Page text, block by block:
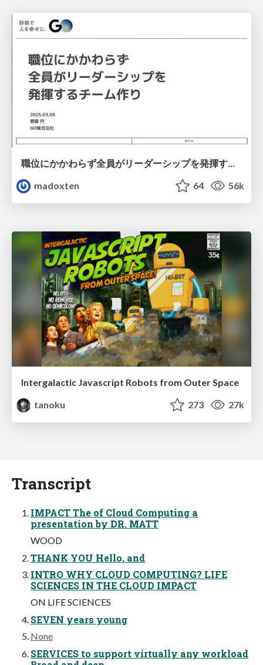
職位にかかわらず全員がリーダーシップを発揮するチーム作り / Building a team where everyone can demonstrate leadership regardless of position
madoxten
64 56k
Intergalactic Javascript Robots from Outer Space
tanoku
273 27k
Transcript
IMPACT The of Cloud Computing a
presentation by DR. MATT
WOOD
THANK YOU Hello, and
INTRO WHY CLOUD COMPUTING? LIFE
SCIENCES IN THE CLOUD IMPACT
ON LIFE SCIENCES
SEVEN years young
None
SERVICES to support virtually any workload